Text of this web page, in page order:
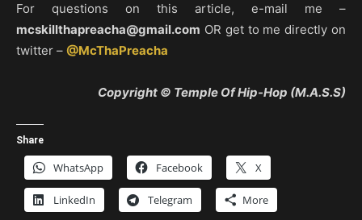
For questions on this article, e-mail me –
mcskillthapreacha@gmail.com OR get to me directly on
twitter – @McThaPreacha
Copyright © Temple Of Hip-Hop (M.A.S.S)
Share
WhatsApp Facebook X
LinkedIn Telegram More